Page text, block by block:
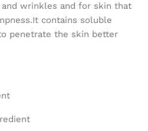
wrinkles and for skin that
It contains soluble
penetrate the skin better